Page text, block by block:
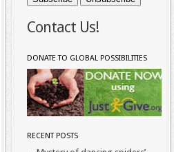
Contact Us!
DONATE TO GLOBAL POSSIBILITIES
RECENT POSTS